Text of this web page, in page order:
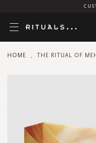
HOME THE RITUAL OF
images
gallery